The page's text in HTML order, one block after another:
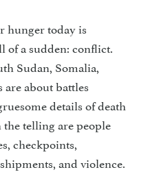
hunger today is
of a sudden: conflict.
Sudan, Somalia,
are about battles
details of death
telling are people
checkpoints,
and violence.